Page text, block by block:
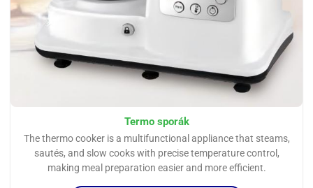
Termo sporák
The thermo cooker is a multifunctional appliance that steams,
sautés, and slow cooks with precise temperature control,
making meal preparation easier and more efficient.